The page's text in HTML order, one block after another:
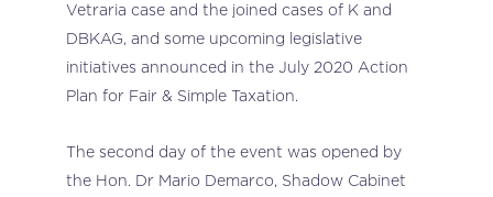
Vetraria case and the joined cases of K and
DBKAG, and some upcoming legislative
initiatives announced in the July 2020 Action
Plan for Fair & Simple Taxation.
The second day of the event was opened by
the Hon. Dr Mario Demarco, Shadow Cabinet